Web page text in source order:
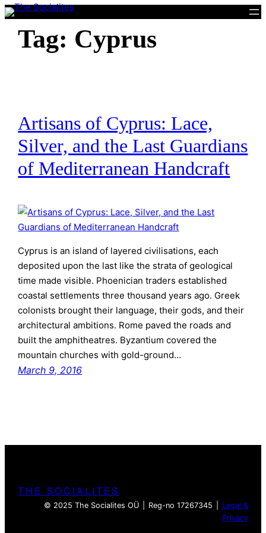
Skip
content
Tag: Cyprus
Artisans of Cyprus: Lace,
Silver, and the Last Guardians
of Mediterranean Handcraft
Cyprus is an island of layered civilisations, each
deposited upon the last like the strata of geological
time made visible. Phoenician traders established
coastal settlements three thousand years ago. Greek
colonists brought their language, their gods, and their
architectural ambitions. Rome paved the roads and
built the amphitheatres. Byzantium covered the
mountain churches with gold-ground…
March 9, 2016
THE SOCIALITES
© 2025 The Socialites OÜ | Reg-no 17267345 | Legal &
Privacy